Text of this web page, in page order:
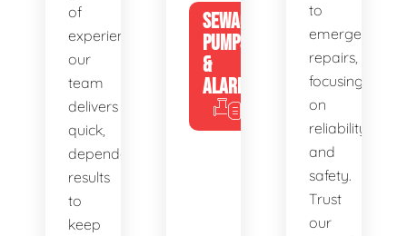
of
experience,
our
team
delivers
quick,
dependable
results
to
keep
SEWAGE
PUMPS
&
ALARMS
to
emergency
repairs,
focusing
on
reliability
and
safety.
Trust
our